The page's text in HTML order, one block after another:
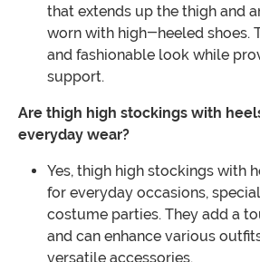
that extends up the thigh and
worn with high-heeled shoes.
and fashionable look while
support.
Are thigh high stockings with
everyday wear?
Yes, thigh high stockings with
for everyday occasions,
costume parties. They add a
and can enhance various
versatile accessories.